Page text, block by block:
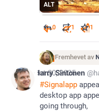
ALT
0 1 1
Fremhevet av
Oct 20, 2025
* Harry Sintonen
#Signalapp
desktop app
going through,